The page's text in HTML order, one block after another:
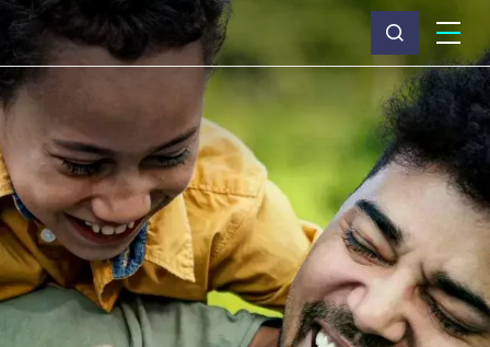
Why Capita
News & insights
About us